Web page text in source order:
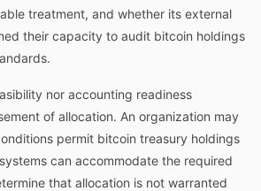
treatment, and whether its external
their capacity to audit bitcoin holdings
nor accounting readiness
of allocation. An organization may
permit bitcoin treasury holdings
can accommodate the required
that allocation is not warranted